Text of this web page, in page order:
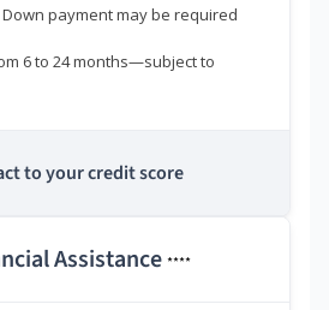
Down payment may be required
6 to 24 months—subject to
to your credit score
Assistance ****